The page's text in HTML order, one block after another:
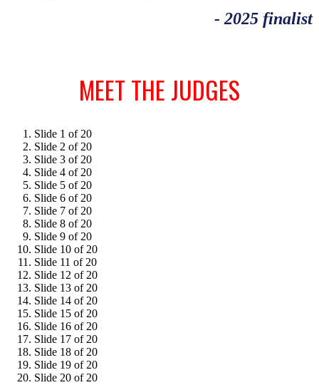
- 2025 finalist
MEET THE JUDGES
Slide 1 of 20
Slide 2 of 20
Slide 3 of 20
Slide 4 of 20
Slide 5 of 20
Slide 6 of 20
Slide 7 of 20
Slide 8 of 20
Slide 9 of 20
Slide 10 of 20
Slide 11 of 20
Slide 12 of 20
Slide 13 of 20
Slide 14 of 20
Slide 15 of 20
Slide 16 of 20
Slide 17 of 20
Slide 18 of 20
Slide 19 of 20
Slide 20 of 20